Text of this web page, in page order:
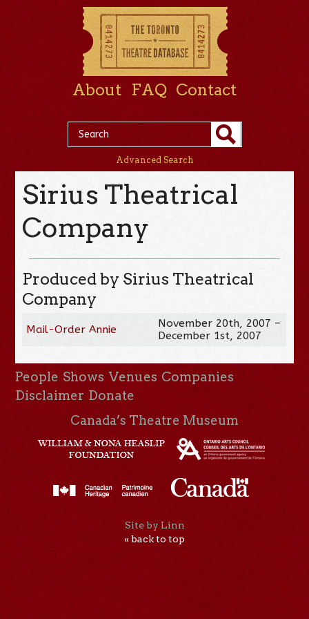
About FAQ Contact
Advanced Search
Sirius Theatrical
Company
Produced by Sirius Theatrical
Company
Mail-Order Annie
November 20th, 2007 –
December 1st, 2007
People Shows Venues Companies
Disclaimer Donate
Canada’s Theatre Museum
Site by Linn
« back to top